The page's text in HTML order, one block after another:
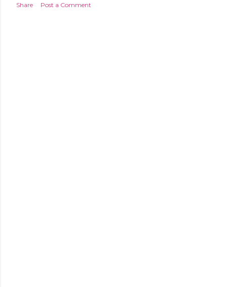
Share Post a Comment